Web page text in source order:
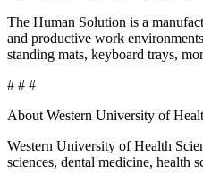
The Human Solution is a
and productive work
standing mats, keyboard trays,
# # #
About Western University of
Western University of Health
sciences, dental medicine, health